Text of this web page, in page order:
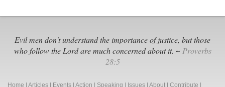
Evil men don't understand the importance of justice, but those
who follow the Lord are much concerned about it. ~ Proverbs
28:5
Home Articles Events Action Speaking Issues About Contribute